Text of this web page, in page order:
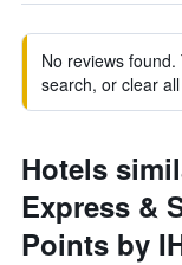
No reviews
search, or clear
Hotels
Express &
Points by